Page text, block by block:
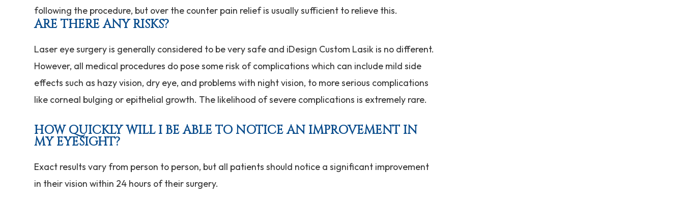
following the procedure, but over the counter pain relief is usually sufficient to relieve this.
ARE THERE ANY RISKS?
Laser eye surgery is generally considered to be very safe and iDesign Custom Lasik is no different.
However, all medical procedures do pose some risk of complications which can include mild side
effects such as hazy vision, dry eye, and problems with night vision, to more serious complications
like corneal bulging or epithelial growth. The likelihood of severe complications is extremely rare.
HOW QUICKLY WILL I BE ABLE TO NOTICE AN IMPROVEMENT IN
MY EYESIGHT?
Exact results vary from person to person, but all patients should notice a significant improvement
in their vision within 24 hours of their surgery.